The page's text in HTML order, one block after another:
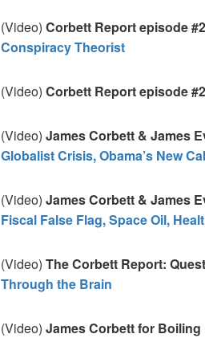
(Video) Corbett Report episode
Conspiracy Theorist
(Video) Corbett Report episode
(Video) James Corbett & James
Globalist Crisis, Obama’s New
(Video) James Corbett & James
Fiscal False Flag, Space Oil,
(Video) The Corbett Report:
Through the Brain
(Video) James Corbett for